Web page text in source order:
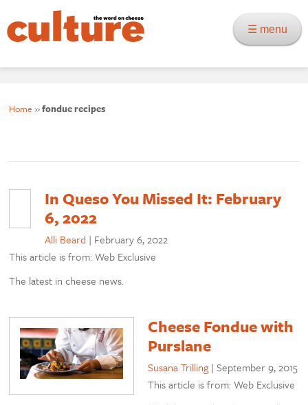
☰ menu
Home »fondue recipes
In Queso You Missed It: February
6, 2022
Alli Beard | February 6, 2022
This article is from: Web Exclusive
The latest in cheese news.
Cheese Fondue with
Purslane
Susana Trilling |September 9, 2015
This article is from: Web Exclusive